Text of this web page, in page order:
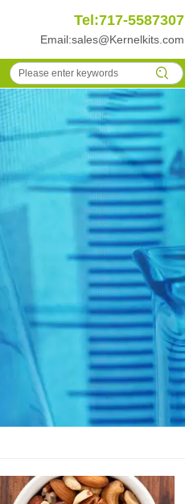
Tel:717-5587307
Email:sales@Kernelkits.com